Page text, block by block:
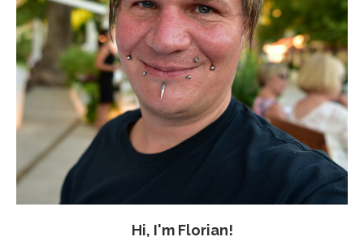
Hi, I'm Florian!